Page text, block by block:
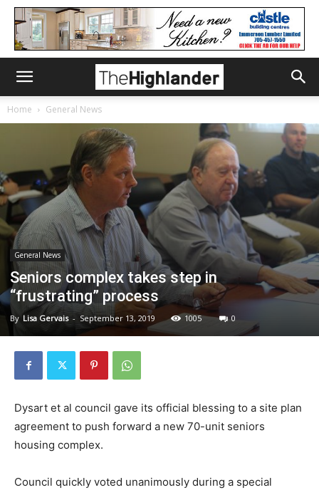
Home General News
General News
Seniors complex takes step in
“frustrating” process
By Lisa Gervais - September 13, 2019 1005 0
Dysart et al council gave its official blessing to a site plan
agreement to push forward a new 70-unit seniors
housing complex.
Council quickly voted unanimously during a special